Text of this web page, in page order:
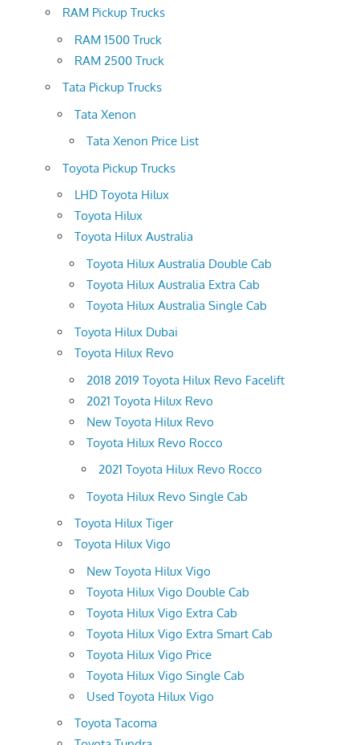
RAM Pickup Trucks
RAM 1500 Truck
RAM 2500 Truck
Tata Pickup Trucks
Tata Xenon
Tata Xenon Price List
Toyota Pickup Trucks
LHD Toyota Hilux
Toyota Hilux
Toyota Hilux Australia
Toyota Hilux Australia Double Cab
Toyota Hilux Australia Extra Cab
Toyota Hilux Australia Single Cab
Toyota Hilux Dubai
Toyota Hilux Revo
2018 2019 Toyota Hilux Revo Facelift
2021 Toyota Hilux Revo
New Toyota Hilux Revo
Toyota Hilux Revo Rocco
2021 Toyota Hilux Revo Rocco
Toyota Hilux Revo Single Cab
Toyota Hilux Tiger
Toyota Hilux Vigo
New Toyota Hilux Vigo
Toyota Hilux Vigo Double Cab
Toyota Hilux Vigo Extra Cab
Toyota Hilux Vigo Extra Smart Cab
Toyota Hilux Vigo Price
Toyota Hilux Vigo Single Cab
Used Toyota Hilux Vigo
Toyota Tacoma